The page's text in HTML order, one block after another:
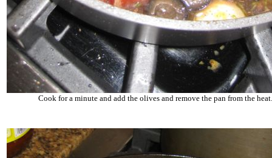
Cook for a minute and add the olives and remove the pan from the